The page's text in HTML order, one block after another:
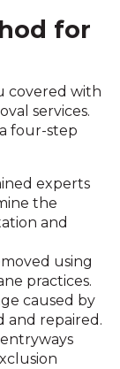
for
covered with
services.
four-step
experts
the
and
using
practices.
caused by
and repaired.